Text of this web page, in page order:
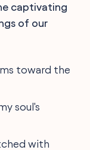
captivating
of our
toward the
soul's
with